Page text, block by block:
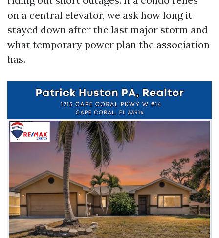
on a central elevator, we ask how long it
stayed down after the last major storm and
what temporary power plan the association
has.